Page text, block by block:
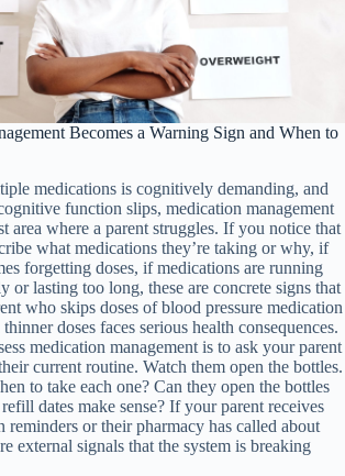
Becomes a Warning Sign and When to
medications is cognitively demanding, and
function slips, medication management
area where a parent struggles. If you notice that
what medications they’re taking or why, if
forgetting doses, if medications are running
or lasting too long, these are concrete signs that
who skips doses of blood pressure medication
doses faces serious health consequences.
medication management is to ask your parent
current routine. Watch them open the bottles.
to take each one? Can they open the bottles
dates make sense? If your parent receives
reminders or their pharmacy has called about
external signals that the system is breaking